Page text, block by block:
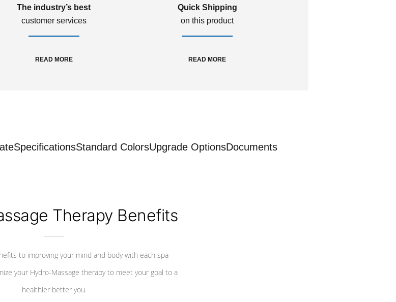
The industry’s best
customer services
READ MORE
Quick Shipping
on this product
READ MORE
SpecificationsStandard ColorsUpgrade OptionsDocuments
Therapy Benefits
to improving your mind and body with each spa
your Hydro-Massage therapy to meet your goal to a
healthier better you.